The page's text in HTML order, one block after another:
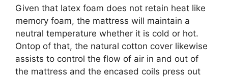
Given that latex foam does not retain heat like
memory foam, the mattress will maintain a
neutral temperature whether it is cold or hot.
Ontop of that, the natural cotton cover likewise
assists to control the flow of air in and out of
the mattress and the encased coils press out